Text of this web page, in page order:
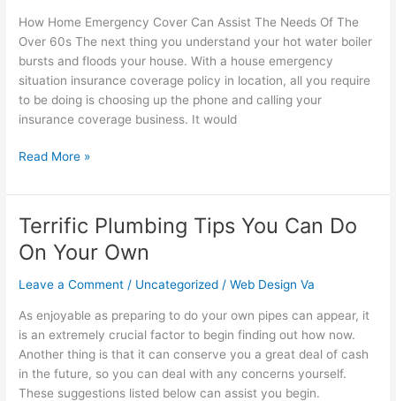
How Home Emergency Cover Can Assist The Needs Of The
Over 60s The next thing you understand your hot water boiler
bursts and floods your house. With a house emergency
situation insurance coverage policy in location, all you require
to be doing is choosing up the phone and calling your
insurance coverage business. It would
Assist
The
Needs
Of
The
Over
Read More »
Terrific Plumbing Tips You Can Do
On Your Own
Leave a Comment / Uncategorized /Web Design Va
As enjoyable as preparing to do your own pipes can appear, it
is an extremely crucial factor to begin finding out how now.
Another thing is that it can conserve you a great deal of cash
in the future, so you can deal with any concerns yourself.
These suggestions listed below can assist you begin.
Terrific
Plumbing
Tips
You
Do
On
Your
Own